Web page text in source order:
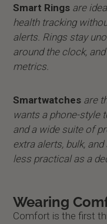
Smart Rings are
health tracking
alerts. Rings stay
around the clock,
metrics.
Smartwatches are
wants a phone-style
and a wide suite of
extra alerts, bulk,
less practical as a
Wearing
Comfort is the first